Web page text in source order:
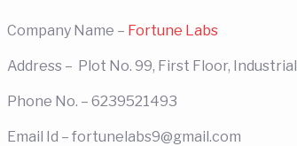
Company Name – Fortune Labs
Address – Plot No. 99, First Floor,
Phone No. – 6239521493
Email Id – fortunelabs9@gmail.com